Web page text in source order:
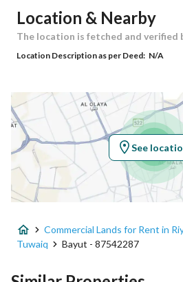
Responsible Name
Responsible Number -
Location
Region الرياض
City Riyadh
District Tuwaiq
Street Name 20
Location & Nearby
The location is fetched and verified
Location Description as per Deed: N/A
See
Commercial Lands for Rent in
Tuwaiq
Bayut - 87542287